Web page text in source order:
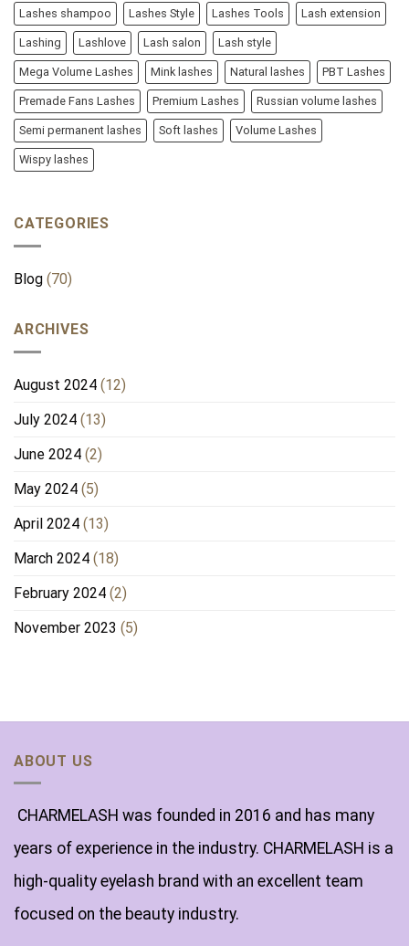
Lashes shampoo Lashes Style Lashes Tools Lash extension
Lashing Lashlove Lash salon Lash style
Mega Volume Lashes Mink lashes Natural lashes PBT Lashes
Premade Fans Lashes Premium Lashes Russian volume lashes
Semi permanent lashes Soft lashes Volume Lashes
Wispy lashes
CATEGORIES
Blog (70)
ARCHIVES
August 2024 (12)
July 2024 (13)
June 2024 (2)
May 2024 (5)
April 2024 (13)
March 2024 (18)
February 2024 (2)
November 2023 (5)
ABOUT US
CHARMELASH was founded in 2016 and has many
years of experience in the industry. CHARMELASH is a
high-quality eyelash brand with an excellent team
focused on the beauty industry.